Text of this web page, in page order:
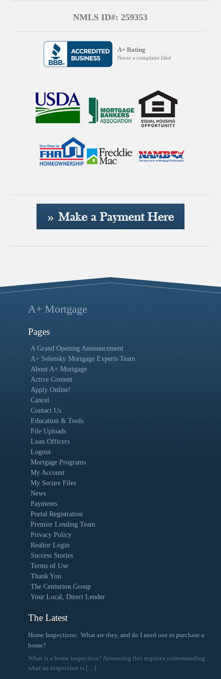
NMLS ID#: 259353
A+ Rating
Never a complaint filed
A+ Mortgage
Pages
A Grand Opening Announcement
A+ Selensky Mortgage Experts Team
About A+ Mortgage
Active Content
Apply Online!
Cancel
Contact Us
Education & Tools
File Uploads
Loan Officers
Logout
Mortgage Programs
My Account
My Secure Files
News
Payments
Portal Registration
Premier Lending Team
Privacy Policy
Realtor Login
Success Stories
Terms of Use
Thank You
The Centurion Group
Your Local, Direct Lender
The Latest
Home Inspections: What are they, and do I need one to purchase a
home?
What is a home inspection? Answering this requires understanding
what an inspection is […]